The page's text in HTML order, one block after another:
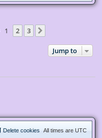
1 2 3
Jump to
All times are UTC
Delete cookies